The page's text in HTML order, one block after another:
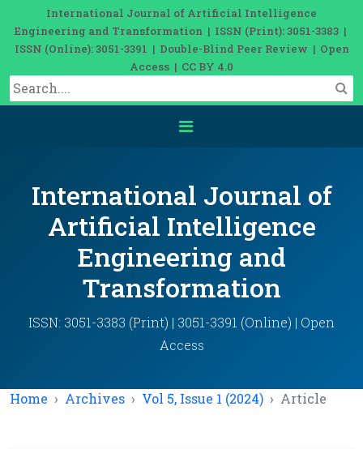
International Journal of Artificial Intelligence
Engineering and Transformation | ISSN (Print): 3051-3383 |
ISSN (Online): 3051-3391 | Double-Blind Peer Review | Open
Access | CC BY 4.0
International Journal of
Artificial Intelligence
Engineering and
Transformation
ISSN: 3051-3383 (Print) | 3051-3391 (Online) | Open
Access
Home Archives Vol 5, Issue 1 (2024) Article